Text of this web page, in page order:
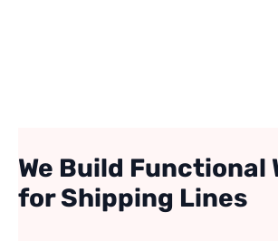
We Build Functional
for Shipping Lines